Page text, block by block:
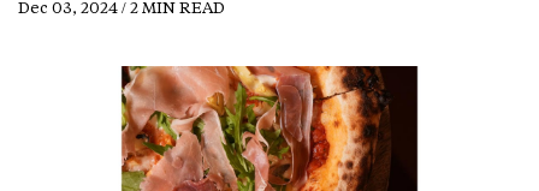
Dec 03, 2024 / 2 MIN READ